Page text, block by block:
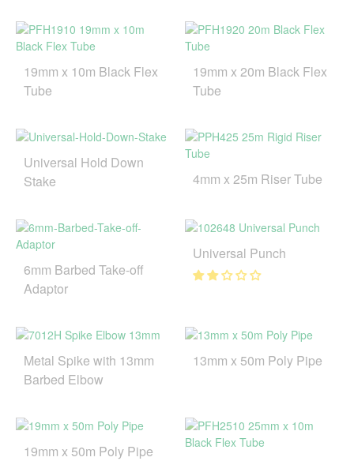
19mm x 10m Black Flex
Tube
19mm x 20m Black Flex
Tube
Universal Hold Down
Stake
4mm x 25m Riser Tube
6mm Barbed Take-off
Adaptor
Universal Punch
Metal Spike with 13mm
Barbed Elbow
13mm x 50m Poly Pipe
19mm x 50m Poly Pipe